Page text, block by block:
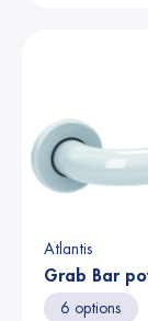
Atlantis
Grab Bar
6 options